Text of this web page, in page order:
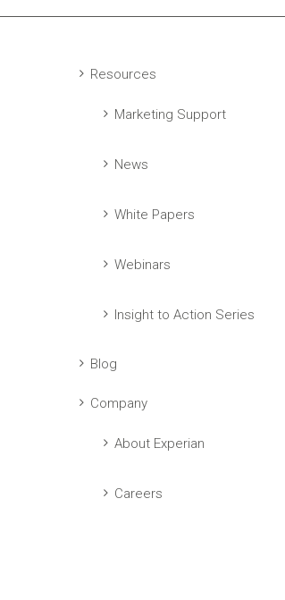
Resources
Marketing Support
News
White Papers
Webinars
Insight to Action Series
Blog
Company
About Experian
Careers